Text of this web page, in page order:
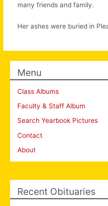
many friends and family.
Her ashes were buried in
Menu
Class Albums
Faculty & Staff Album
Search Yearbook Pictures
Contact
About
Recent Obituaries